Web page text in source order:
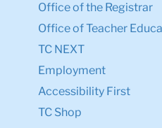
Office of the Registrar
Office of Teacher
TC NEXT
Employment
Accessibility First
TC Shop